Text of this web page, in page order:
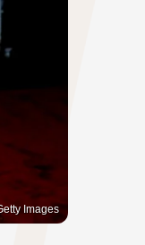
Images